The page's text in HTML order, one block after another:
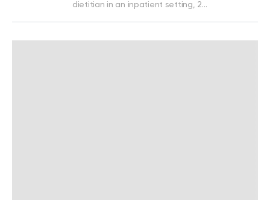
dietitian in an inpatient setting, 2…